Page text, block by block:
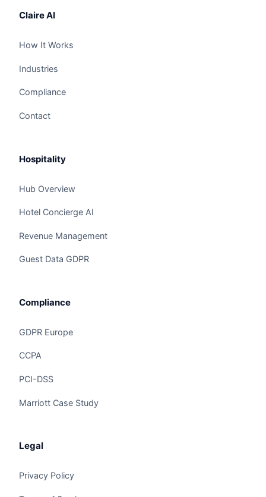
Claire AI
How It Works
Industries
Compliance
Contact
Hospitality
Hub Overview
Hotel Concierge AI
Revenue Management
Guest Data GDPR
Compliance
GDPR Europe
CCPA
PCI-DSS
Marriott Case Study
Legal
Privacy Policy
The Algorithm Team · Online
this for hotels and hospitality groups.